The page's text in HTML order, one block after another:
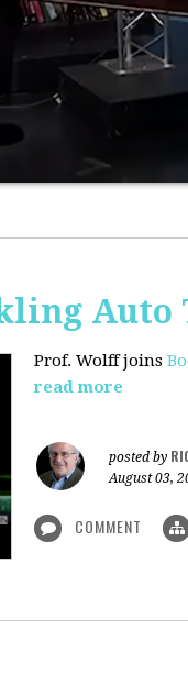
Prof. Wolff joins
read more
posted by
August 03,
COMMENT